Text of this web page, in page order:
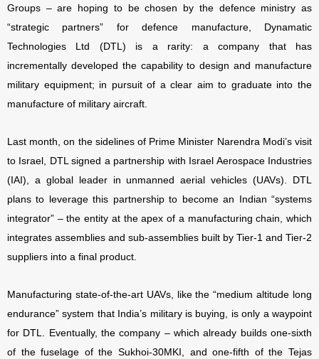
Groups – are hoping to be chosen by the defence ministry as
“strategic partners” for defence manufacture, Dynamatic
Technologies Ltd (DTL) is a rarity: a company that has
incrementally developed the capability to design and manufacture
military equipment; in pursuit of a clear aim to graduate into the
manufacture of military aircraft.
Last month, on the sidelines of Prime Minister Narendra Modi’s visit
to Israel, DTL signed a partnership with Israel Aerospace Industries
(IAI), a global leader in unmanned aerial vehicles (UAVs). DTL
plans to leverage this partnership to become an Indian “systems
integrator” – the entity at the apex of a manufacturing chain, which
integrates assemblies and sub-assemblies built by Tier-1 and Tier-2
suppliers into a final product.
Manufacturing state-of-the-art UAVs, like the “medium altitude long
endurance” system that India’s military is buying, is only a waypoint
for DTL. Eventually, the company – which already builds one-sixth
of the fuselage of the Sukhoi-30MKI, and one-fifth of the Tejas